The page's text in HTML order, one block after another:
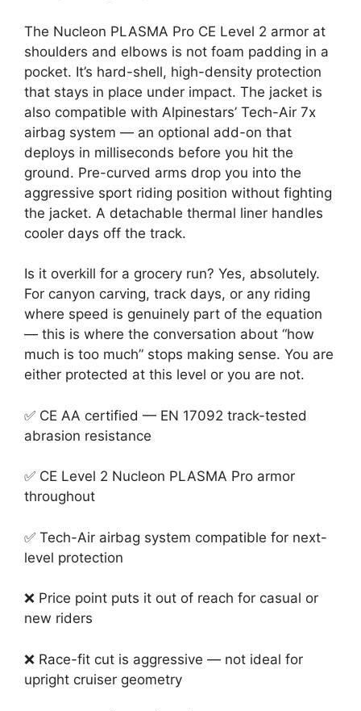
The Nucleon PLASMA Pro CE Level 2 armor at
shoulders and elbows is not foam padding in a
pocket. It’s hard-shell, high-density protection
that stays in place under impact. The jacket is
also compatible with Alpinestars’ Tech-Air 7x
airbag system — an optional add-on that
deploys in milliseconds before you hit the
ground. Pre-curved arms drop you into the
aggressive sport riding position without fighting
the jacket. A detachable thermal liner handles
cooler days off the track.
Is it overkill for a grocery run? Yes, absolutely.
For canyon carving, track days, or any riding
where speed is genuinely part of the equation
— this is where the conversation about “how
much is too much” stops making sense. You are
either protected at this level or you are not.
✅ CE AA certified — EN 17092 track-tested
abrasion resistance
✅ CE Level 2 Nucleon PLASMA Pro armor
throughout
✅ Tech-Air airbag system compatible for next-
level protection
❌ Price point puts it out of reach for casual or
new riders
❌ Race-fit cut is aggressive — not ideal for
upright cruiser geometry